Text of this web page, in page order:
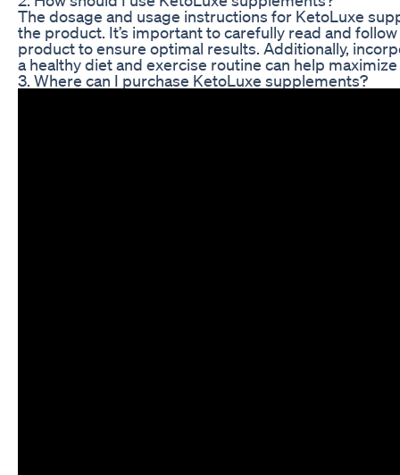
The dosage and usage instructions for KetoLuxe
the product. It’s important to carefully read and
product to ensure optimal results. Additionally,
a healthy diet and exercise routine can help
3. Where can I purchase KetoLuxe supplements?